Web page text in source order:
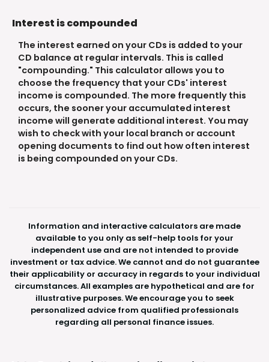
Interest is compounded
The interest earned on your CDs is added to your
CD balance at regular intervals. This is called
"compounding." This calculator allows you to
choose the frequency that your CDs' interest
income is compounded. The more frequently this
occurs, the sooner your accumulated interest
income will generate additional interest. You may
wish to check with your local branch or account
opening documents to find out how often interest
is being compounded on your CDs.
Information and interactive calculators are made
available to you only as self-help tools for your
independent use and are not intended to provide
investment or tax advice. We cannot and do not guarantee
their applicability or accuracy in regards to your individual
circumstances. All examples are hypothetical and are for
illustrative purposes. We encourage you to seek
personalized advice from qualified professionals
regarding all personal finance issues.